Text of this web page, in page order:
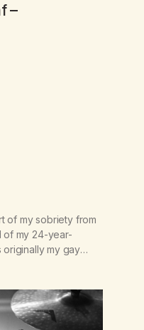
–
of my sobriety from
of my 24-year-
originally my gay
in the mountains,
country (both of